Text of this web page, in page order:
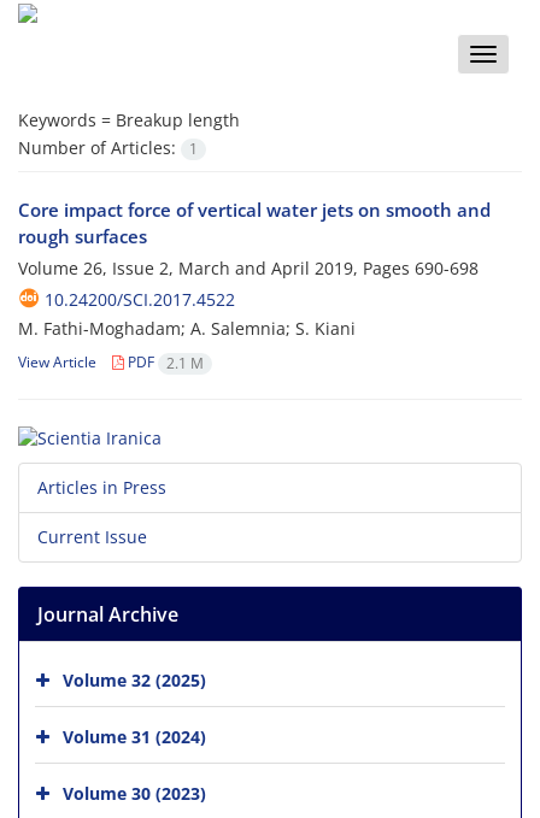
Toggle
Keywords = Breakup length
Number of Articles:
1
Core impact force of vertical water jets on smooth and
rough surfaces
Volume 26, Issue 2, March and April 2019, Pages 690-698
10.24200/SCI.2017.4522
M. Fathi-Moghadam; A. Salemnia; S. Kiani
View Article PDF 2.1 M
Articles in Press
Current Issue
Journal Archive
Volume 32 (2025)
Volume 31 (2024)
Volume 30 (2023)